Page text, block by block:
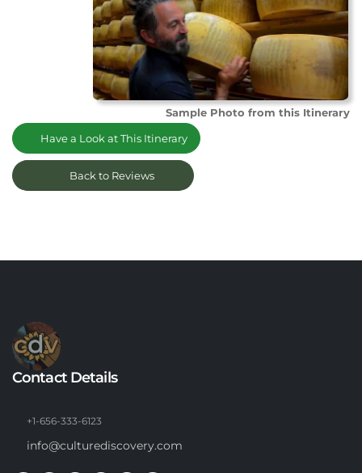
Sample Photo from this Itinerary
Have a Look at This Itinerary
Back to Reviews
Contact Details
+1-656-333-6123
info@culturediscovery.com